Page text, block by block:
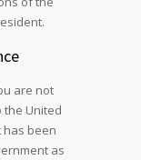
are not
the United
has been
as